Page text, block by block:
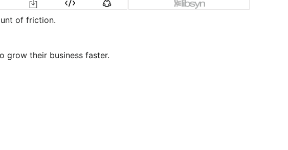
of friction.
grow their business faster.